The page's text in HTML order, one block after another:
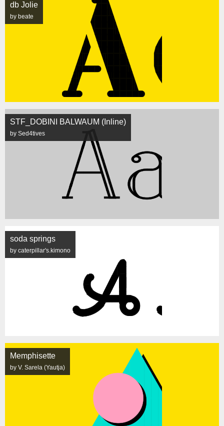
db Jolie
by beate
STF_DOBINI BALWAUM (Inline)
by Sed4tives
soda springs
by caterpillar's.kimono
Memphisette
by V. Sarela (Yautja)